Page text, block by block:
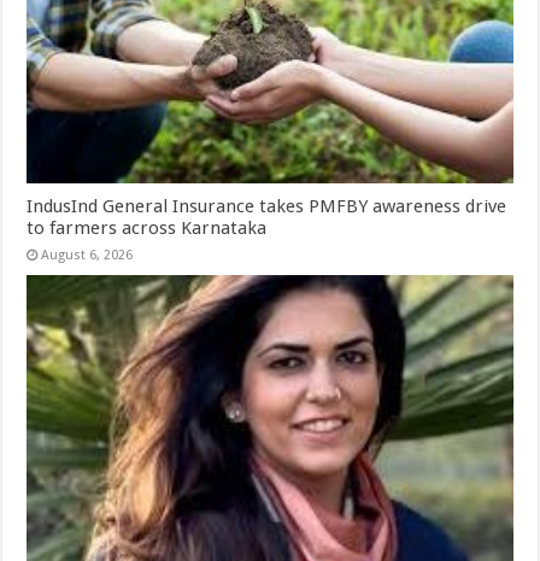
IndusInd General Insurance takes PMFBY awareness drive
to farmers across Karnataka
August 6, 2026